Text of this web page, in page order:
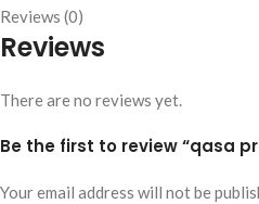
Reviews (0)
Reviews
There are no reviews yet.
Be the first to review “qasa
Your email address will not be